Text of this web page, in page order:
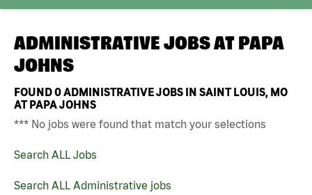
ADMINISTRATIVE JOBS AT PAPA
JOHNS
FOUND0ADMINISTRATIVE JOBS IN SAINT LOUIS, MO
AT PAPA JOHNS
*** No jobs were found that match your selections
Search ALL Jobs
Search ALL Administrative jobs